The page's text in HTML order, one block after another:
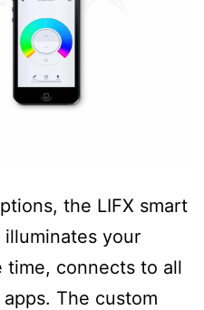
the LIFX smart
your
time, connects to all
The custom